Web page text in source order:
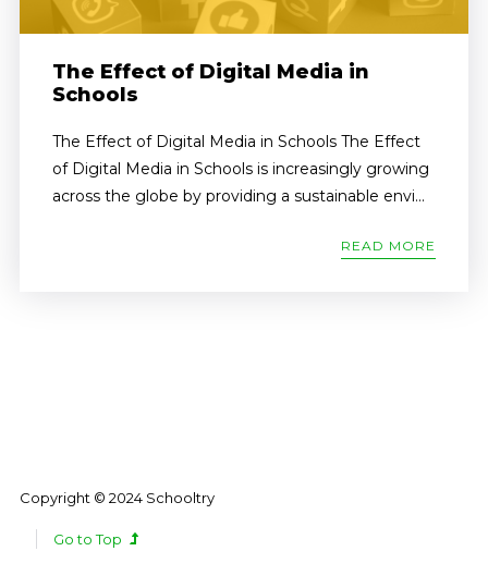
The Effect of Digital Media in
Schools
The Effect of Digital Media in Schools The Effect
of Digital Media in Schools is increasingly growing
across the globe by providing a sustainable envi...
READ MORE
Copyright © 2024 Schooltry
Go to Top